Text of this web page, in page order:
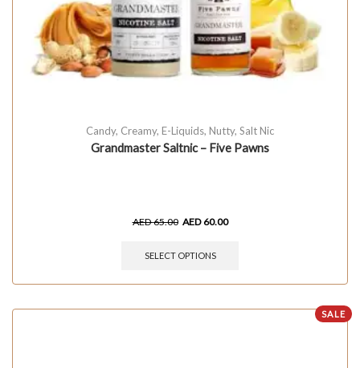
Candy, Creamy, E-Liquids, Nutty, Salt Nic
Grandmaster Saltnic – Five Pawns
AED65.00 AED 60.00
SELECT OPTIONS
SALE